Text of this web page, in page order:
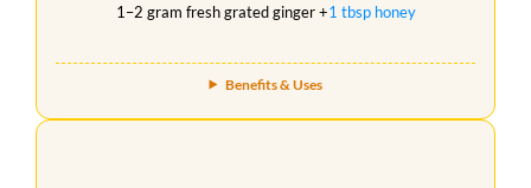
1–2 gram fresh grated ginger +1 tbsp honey
Benefits & Uses